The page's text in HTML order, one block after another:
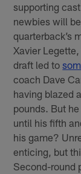
supporting
newbies will
quarterback’s
Xavier
draft led to
coach Dave
having blazed
pounds. But
until his fifth
his game?
enticing, but
Second-round